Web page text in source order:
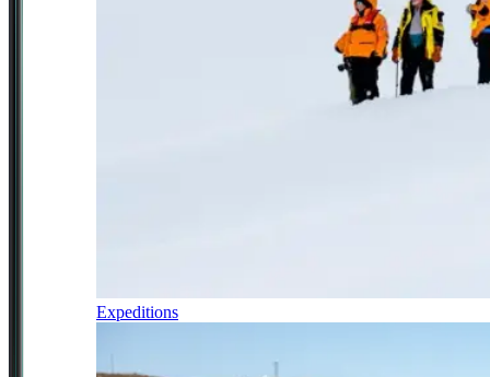
Expeditions